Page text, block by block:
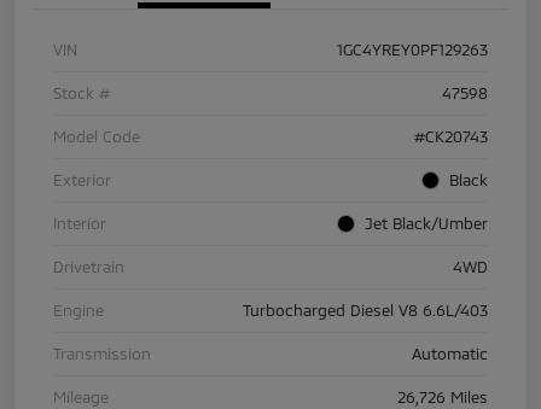
VIN 1GC4YREY0PF129263
Stock # 47598
Model Code #CK20743
Exterior Black
Interior Jet Black/Umber
Drivetrain 4WD
Engine Turbocharged Diesel V8 6.6L/403
Transmission Automatic
Mileage 26,726 Miles